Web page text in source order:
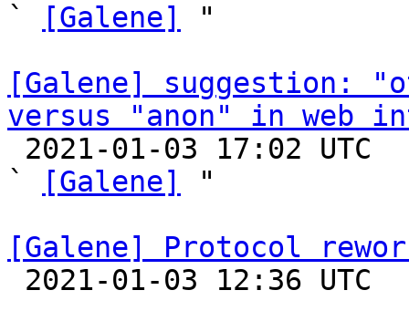
`
[Galene]
"
[Galene] suggestion:
versus "anon" in web
`
[Galene]
"
[Galene] Protocol